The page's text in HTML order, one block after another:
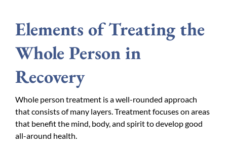
Elements of Treating the
Whole Person in
Recovery
Whole person treatment is a well-rounded approach
that consists of many layers. Treatment focuses on areas
that benefit the mind, body, and spirit to develop good
all-around health.